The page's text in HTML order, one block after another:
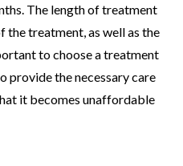
The length of treatment
treatment, as well as the
to choose a treatment
provide the necessary care
it becomes unaffordable